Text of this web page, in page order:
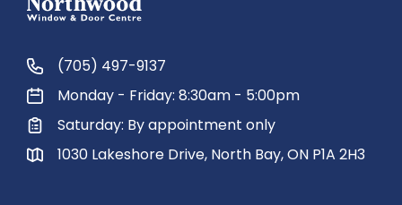
(705) 497-9137
Monday - Friday: 8:30am - 5:00pm
Saturday: By appointment only
1030 Lakeshore Drive, North Bay, ON P1A 2H3